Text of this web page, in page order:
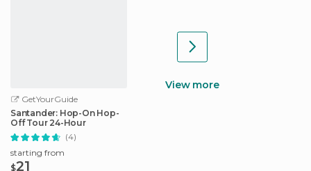
GetYourGuide
Santander: Hop-On Hop-
Off Tour 24-Hour
(4)
starting from
$21
View more